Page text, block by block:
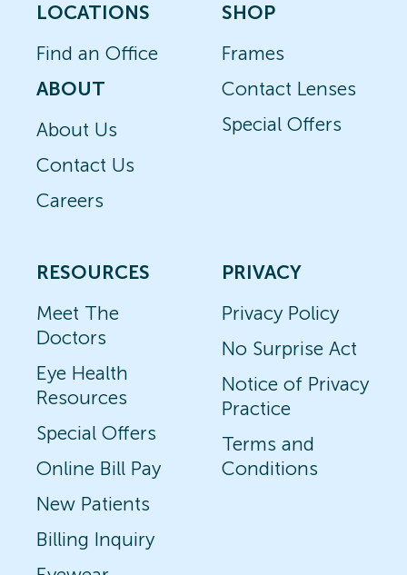
LOCATIONS
Find an Office
ABOUT
About Us
Contact Us
Careers
SHOP
Frames
Contact Lenses
Special Offers
RESOURCES
Meet The
Doctors
Eye Health
Resources
Special Offers
Online Bill Pay
New Patients
Billing Inquiry
PRIVACY
Privacy Policy
No Surprise Act
Notice of Privacy
Practice
Terms and
Conditions